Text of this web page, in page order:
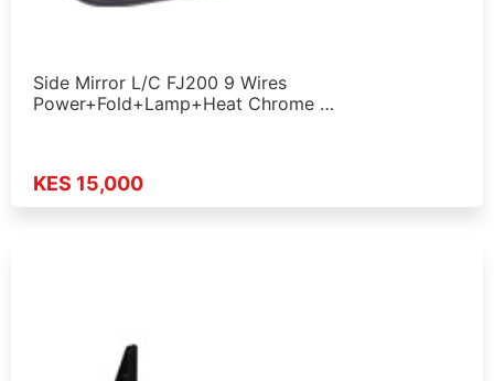
Side Mirror L/C FJ200 9 Wires
Power+Fold+Lamp+Heat Chrome …
KES 15,000